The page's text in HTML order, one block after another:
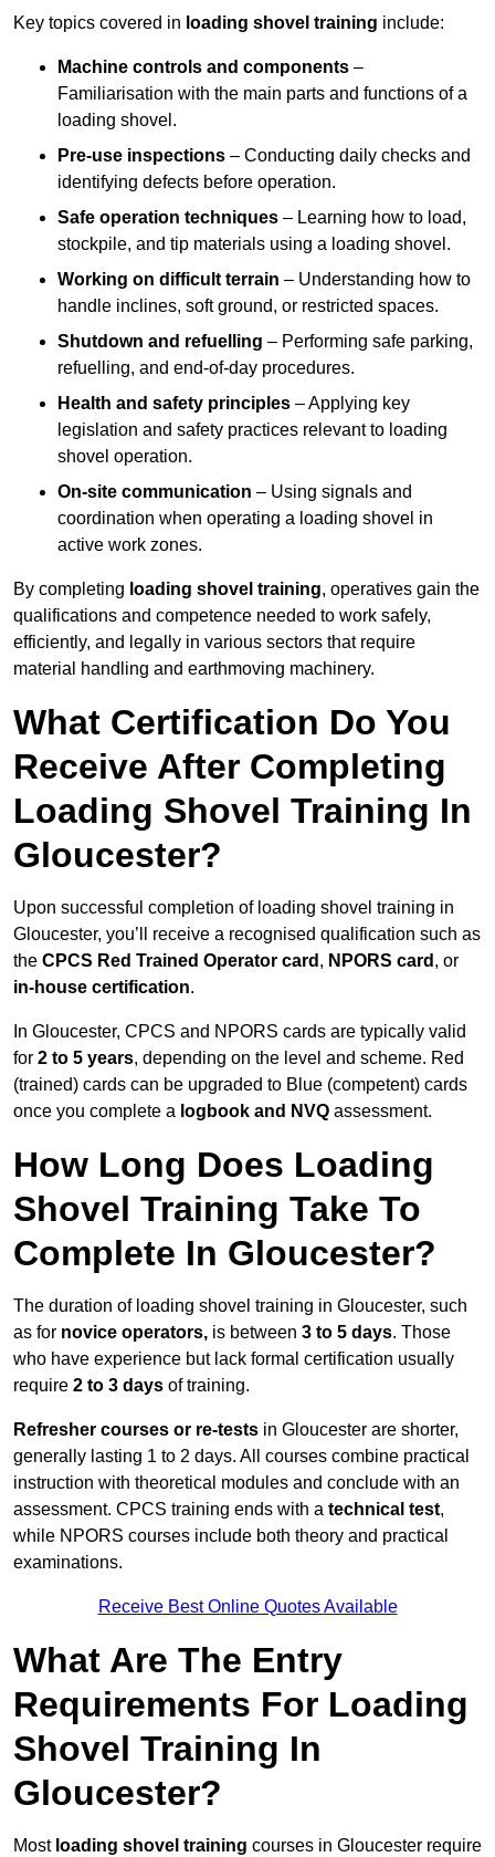
Key topics covered in loading shovel training include:
Machine controls and components –
Familiarisation with the main parts and functions of a
loading shovel.
Pre-use inspections – Conducting daily checks and
identifying defects before operation.
Safe operation techniques – Learning how to load,
stockpile, and tip materials using a loading shovel.
Working on difficult terrain – Understanding how to
handle inclines, soft ground, or restricted spaces.
Shutdown and refuelling – Performing safe parking,
refuelling, and end-of-day procedures.
Health and safety principles – Applying key
legislation and safety practices relevant to loading
shovel operation.
On-site communication – Using signals and
coordination when operating a loading shovel in
active work zones.
By completing loading shovel training, operatives gain the
qualifications and competence needed to work safely,
efficiently, and legally in various sectors that require
material handling and earthmoving machinery.
What Certification Do You
Receive After Completing
Loading Shovel Training In
Gloucester?
Upon successful completion of loading shovel training in
Gloucester, you’ll receive a recognised qualification such as
the CPCS Red Trained Operator card , NPORS card , or
in-house certification.
In Gloucester, CPCS and NPORS cards are typically valid
for 2 to 5 years, depending on the level and scheme. Red
(trained) cards can be upgraded to Blue (competent) cards
once you complete a logbook and NVQ assessment.
How Long Does Loading
Shovel Training Take To
Complete In Gloucester?
The duration of loading shovel training in Gloucester, such
as for novice operators, is between 3 to 5 days. Those
who have experience but lack formal certification usually
require 2 to 3 days of training.
Refresher courses or re-tests in Gloucester are shorter,
generally lasting 1 to 2 days. All courses combine practical
instruction with theoretical modules and conclude with an
assessment. CPCS training ends with a technical test,
while NPORS courses include both theory and practical
examinations.
Receive Best Online Quotes Available
What Are The Entry
Requirements For Loading
Shovel Training In
Gloucester?
Most loading shovel training courses in Gloucester require